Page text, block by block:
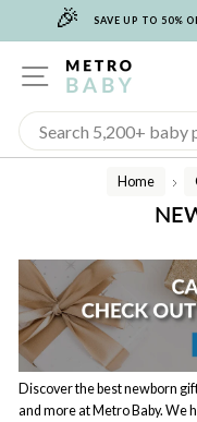
🎉 SAVE UP TO 50%
SITE NAVIGATION
Home
/
Discover the best newborn
and more at Metro Baby. We